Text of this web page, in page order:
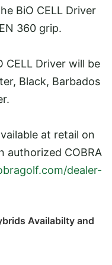
BiO CELL Driver
360 grip.
CELL Driver will be
Black, Barbados
at retail on
authorized COBRA
dealer-
Availabilty and